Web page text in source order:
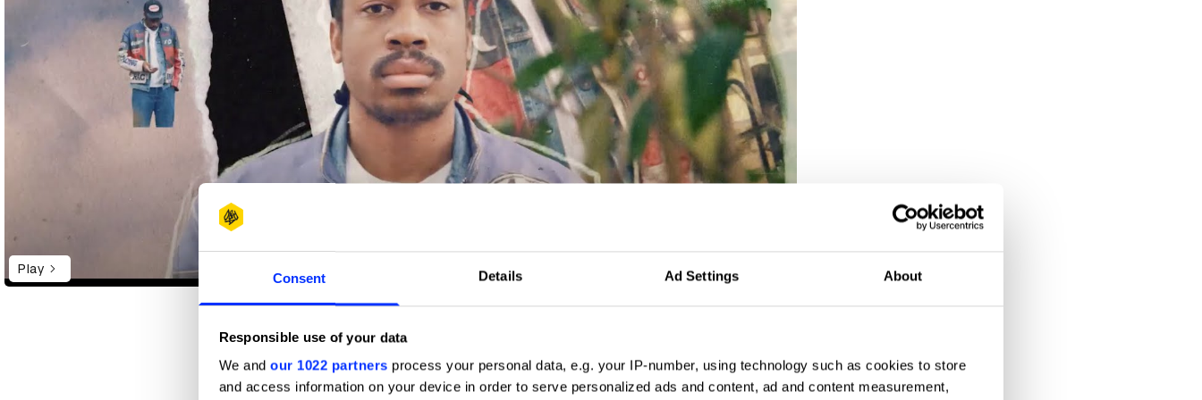
Consent Details Ad Settings About
Responsible use of your data
We and our 1022 partners process your personal data, e.g. your IP-number, using technology such as cookies to store
and access information on your device in order to serve personalized ads and content, ad and content measurement,
Play
Seun Areoye
has always had a way with words, so much so it sometimes
got him into trouble as a school kid. But now his career is built on them.
He writes copy and comes up with naming concepts for brands, and